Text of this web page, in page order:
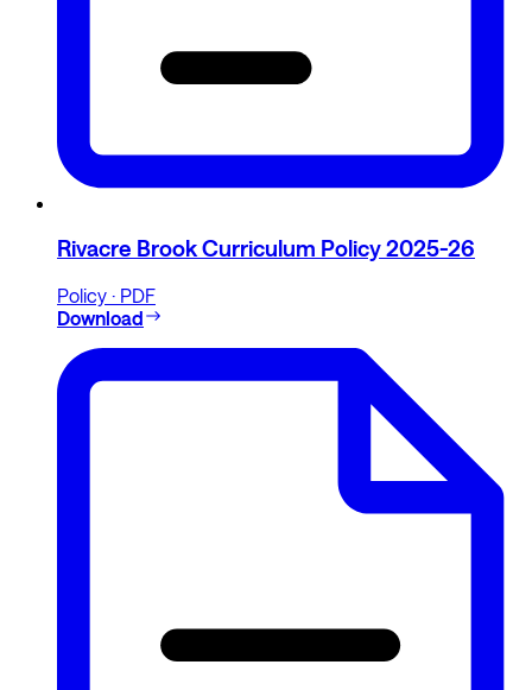
Rivacre Brook Curriculum Policy 2025-26
Policy · PDF
Download